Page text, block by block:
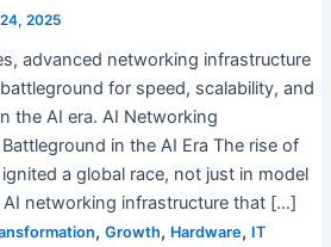
2025
advanced networking infrastructure
for speed, scalability, and
the AI era. AI Networking
in the AI Era The rise of
a global race, not just in model
networking infrastructure that […]
, Growth, Hardware, IT